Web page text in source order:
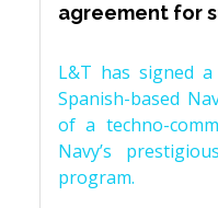
agreement for
L&T has signed
Spanish-based
of a techno-
Navy’s
program.